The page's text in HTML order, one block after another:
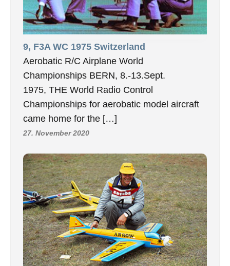
9, F3A WC 1975 Switzerland
Aerobatic R/C Airplane World
Championships BERN, 8.-13.Sept.
1975, THE World Radio Control
Championships for aerobatic model aircraft
came home for the […]
27. November 2020